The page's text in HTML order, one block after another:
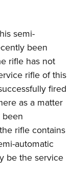
semi-
been
rifle has not
rifle of this
fired
as a matter
been
rifle contains
automatic
be the service